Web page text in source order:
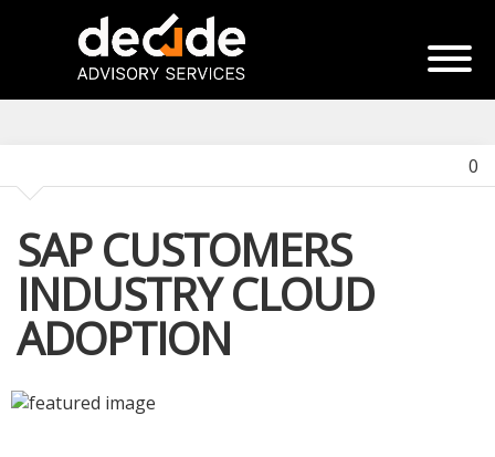
0
SAP CUSTOMERS
INDUSTRY CLOUD
ADOPTION